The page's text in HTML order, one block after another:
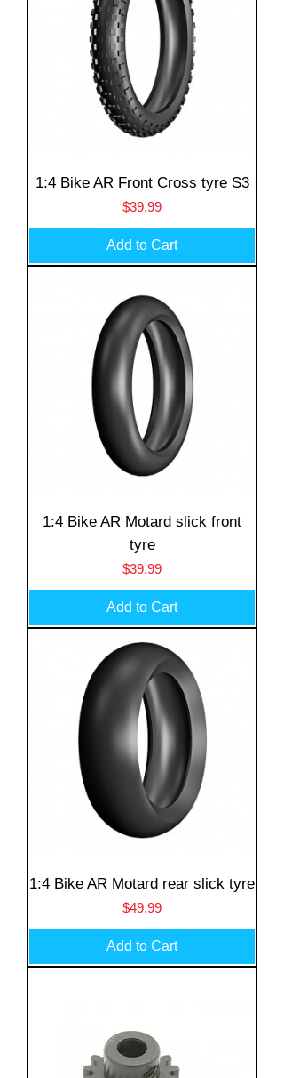
1:4 Bike AR Front Cross tyre S3
Price
$39.99
Add to Cart
1:4 Bike AR Motard slick front
tyre
Price
$39.99
Add to Cart
1:4 Bike AR Motard rear slick tyre
Price
$49.99
Add to Cart